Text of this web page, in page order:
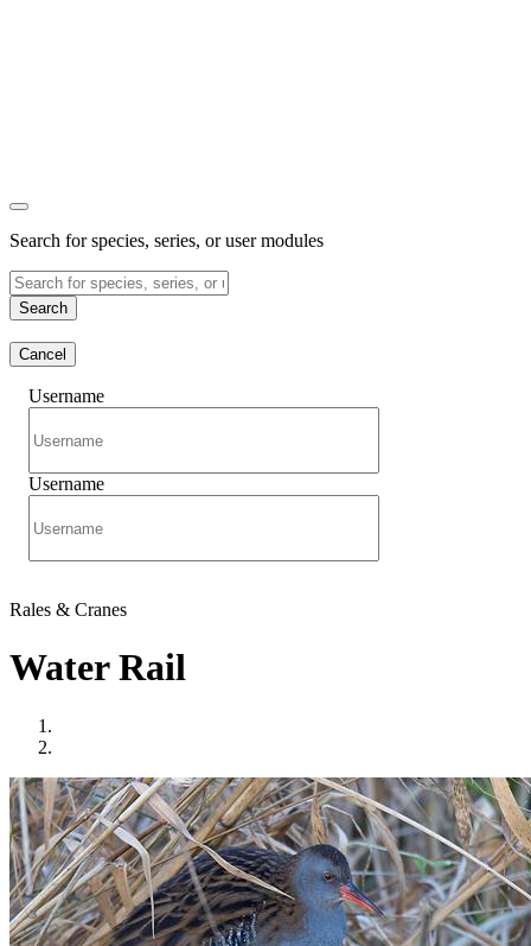
Search for species, series, or user modules
Search
Cancel
Username
Username
Rales & Cranes
Water Rail